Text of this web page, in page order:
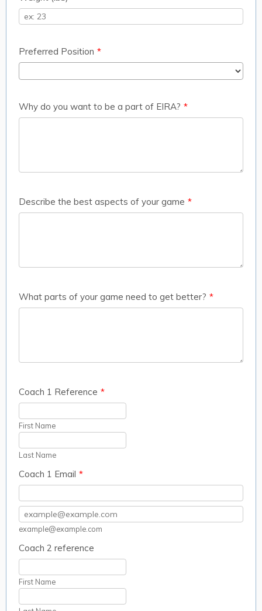
Preferred Position *
Why do you want to be a part of EIRA? *
Describe the best aspects of your game *
What parts of your game need to get better? *
Coach 1 Reference *
First Name
Last Name
Coach 1 Email *
Confirmation Email
example@example.com
Coach 2 reference
First Name